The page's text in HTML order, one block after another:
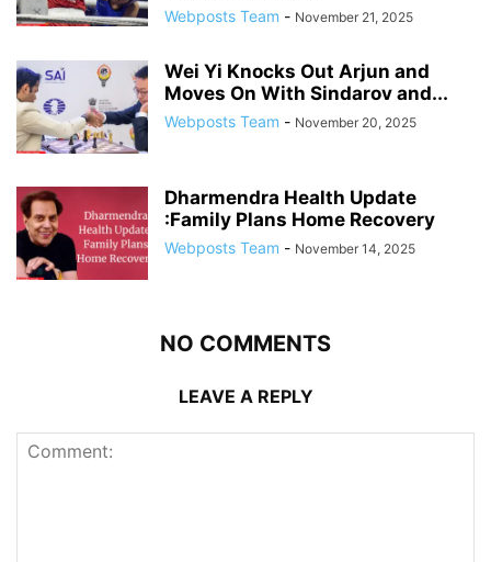
Webposts Team - November 21, 2025
Wei Yi Knocks Out Arjun and
Moves On With Sindarov and...
Webposts Team - November 20, 2025
Dharmendra Health Update
:Family Plans Home Recovery
Webposts Team - November 14, 2025
NO COMMENTS
LEAVE A REPLY